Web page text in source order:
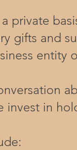
private
gifts and
entity
invest in